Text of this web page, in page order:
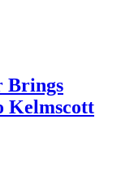
Brings
Kelmscott